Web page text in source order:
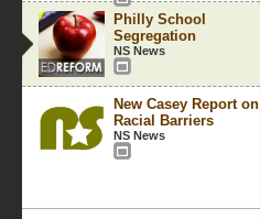
Philly School
Segregation
NS News
New Casey Report on
Racial Barriers
NS News